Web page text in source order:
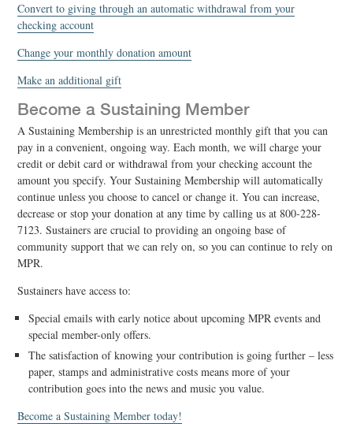
Convert to giving through an automatic withdrawal from your
checking account
Change your monthly donation amount
Make an additional gift
Become a Sustaining Member
A Sustaining Membership is an unrestricted monthly gift that you can
pay in a convenient, ongoing way. Each month, we will charge your
credit or debit card or withdrawal from your checking account the
amount you specify. Your Sustaining Membership will automatically
continue unless you choose to cancel or change it. You can increase,
decrease or stop your donation at any time by calling us at 800-228-
7123. Sustainers are crucial to providing an ongoing base of
community support that we can rely on, so you can continue to rely on
MPR.
Sustainers have access to:
Special emails with early notice about upcoming MPR events and
special member-only offers.
The satisfaction of knowing your contribution is going further – less
paper, stamps and administrative costs means more of your
contribution goes into the news and music you value.
Become a Sustaining Member today!